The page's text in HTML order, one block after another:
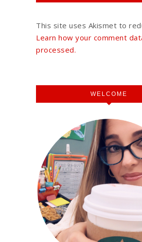
This site uses Akismet to
Learn how your comment
processed.
WELCOME